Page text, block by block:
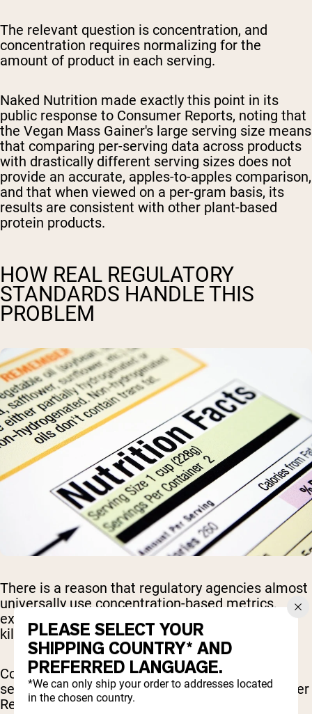
The relevant question is concentration, and
concentration requires normalizing for the
amount of product in each serving.
Naked Nutrition made exactly this point in its
public response to Consumer Reports, noting that
the Vegan Mass Gainer's large serving size means
that comparing per-serving data across products
with drastically different serving sizes does not
provide an accurate, apples-to-apples comparison,
and that when viewed on a per-gram basis, its
results are consistent with other plant-based
protein products.
HOW REAL REGULATORY
STANDARDS HANDLE THIS
PROBLEM
There is a reason that regulatory agencies almost
universally use concentration-based metrics,
expressed as parts per billion or micrograms per
kilogram, when establishing food safety limits.
Concentration-based standards eliminate the
serving size distortion that plagued the Consumer
Reports analysis and allow meaningful
PLEASE SELECT YOUR
SHIPPING COUNTRY* AND
PREFERRED LANGUAGE.
*We can only ship your order to addresses located
in the chosen country.